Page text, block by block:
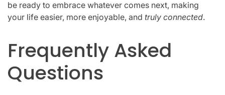
be ready to embrace whatever comes next, making
your life easier, more enjoyable, and truly connected.
Frequently Asked
Questions